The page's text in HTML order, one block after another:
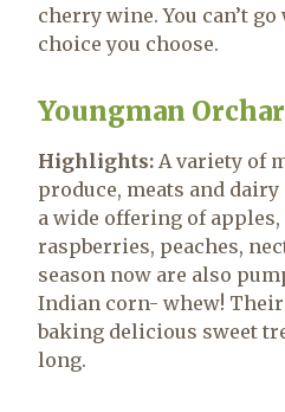
cherry wine. You can’t
choice you choose.
Youngman
Highlights: A variety of
produce, meats and
a wide offering of
raspberries, peaches,
season now are also
Indian corn- whew!
baking delicious sweet
long.